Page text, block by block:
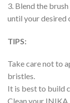
3. Blend the
until your desired
TIPS:
Take care not to
bristles.
It is best to build
Clean your